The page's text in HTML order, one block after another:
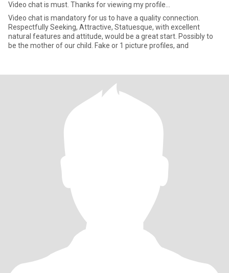
Video chat is must. Thanks for viewing my profile...
Video chat is mandatory for us to have a quality connection.
Respectfully Seeking, Attractive, Statuesque, with excellent
natural features and attitude, would be a great start. Possibly to
be the mother of our child. Fake or 1 picture profiles, and